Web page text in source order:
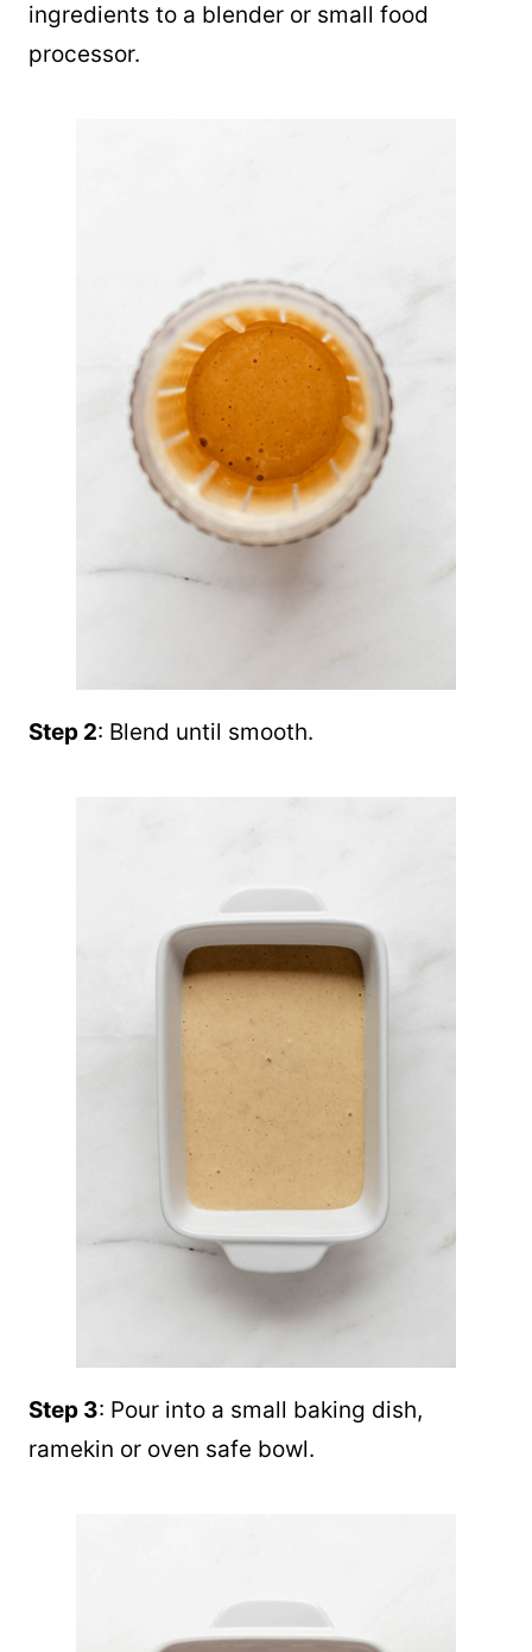
ingredients to a blender or small food
processor.
Step 2: Blend until smooth.
Step 3: Pour into a small baking dish,
ramekin or oven safe bowl.